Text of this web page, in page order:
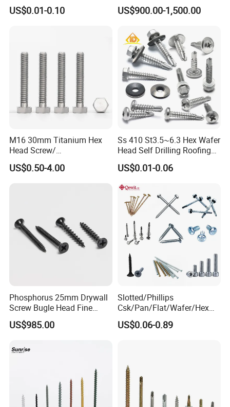
are welcomed.
All Product
Contact with us,hope to get your
request!
Blind Rivet for Elevators
US$0.01-0.10
Drywall Screw and Fastener
US$900.00-1,500.00
M16 30mm Titanium Hex
Head Screw/
Fasteners/Alloy
Screw/Titanium
US$0.50-4.00
Ss 410 St3.5~6.3 Hex Wafer
Head Self Drilling Roofing
Screws
US$0.01-0.06
Phosphorus 25mm Drywall
Screw Bugle Head Fine
Thread Galvanized Torx
Black Screw
US$985.00
Slotted/Phillips
Csk/Pan/Flat/Wafer/Hex
Head Serrated Zinc Yellow
Plated Brass Bi-
US$0.06-0.89